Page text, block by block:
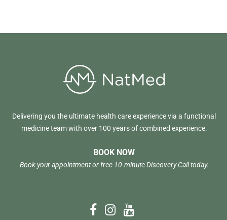
Delivering you the ultimate health care experience via a functional
medicine team with over 100 years of combined experience.
BOOK NOW
Book your appointment or free 10-minute Discovery Call today.